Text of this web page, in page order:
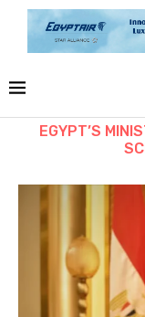
EGYPT’S